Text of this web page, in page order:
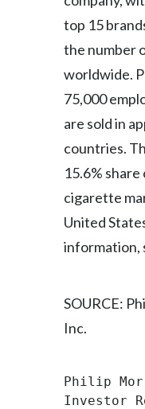
top 15
the number
worldwide.
75,000
are sold in
countries.
15.6%
cigarette
United
information,
SOURCE:
Inc.
Philip
Investor